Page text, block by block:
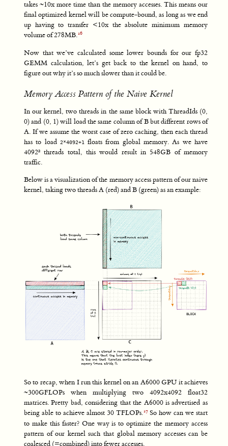
takes ~10x more time than the memory accesses. This means our
final optimized kernel will be compute-bound, as long as we end
up having to transfer <10x the absolute minimum memory
volume of 278MB.
Now that we’ve calculated some lower bounds for our fp32
GEMM calculation, let’s get back to the kernel on hand, to
figure out why it’s so much slower than it could be.
Memory Access Pattern of the Naive Kernel
In our kernel, two threads in the same block with ThreadIds (0,
0) and (0, 1) will load the same column of B but different rows of
A. If we assume the worst case of zero caching, then each thread
has to load 2*4092+1floats from global memory. As we have
4092² threads total, this would result in 548GB of memory
traffic.
Below is a visualization of the memory access pattern of our naive
kernel, taking two threads A (red) and B (green) as an example:
So to recap, when I run this kernel on an A6000 GPU it achieves
~300GFLOPs when multiplying two 4092x4092 float32
matrices. Pretty bad, considering that the A6000 is advertised as
being able to achieve almost 30 TFLOPs. So how can we start
to make this faster? One way is to optimize the memory access
pattern of our kernel such that global memory accesses can be
coalesced (=combined) into fewer accesses.